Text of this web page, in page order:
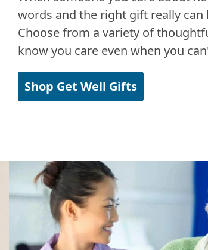
words and the right gift really
Choose from a variety of
know you care even when you
Shop Get Well Gifts